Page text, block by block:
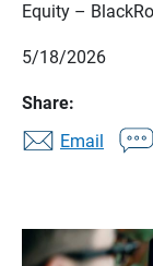
Equity –
5/18/2026
Share:
Email